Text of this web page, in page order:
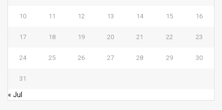
10 11 12 13 14 15 16
17 18 19 20 21 22 23
24 25 26 27 28 29 30
31
« Jul